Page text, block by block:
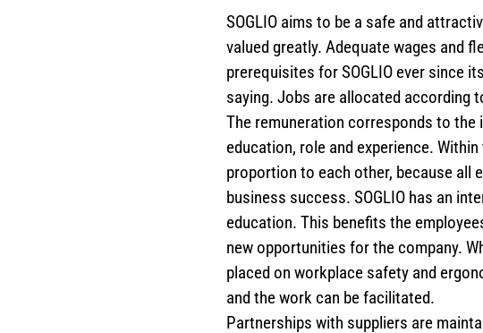
SOGLIO aims to be a safe and
valued greatly. Adequate wages and
prerequisites for SOGLIO ever since
saying. Jobs are allocated according
The remuneration corresponds to the
education, role and experience.
proportion to each other, because all
business success. SOGLIO has an
education. This benefits the
new opportunities for the company.
placed on workplace safety and
and the work can be facilitated.
Partnerships with suppliers are